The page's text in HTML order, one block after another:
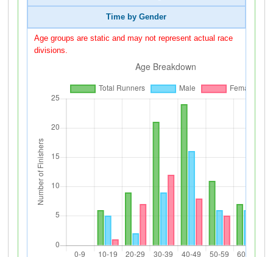
Time by Gender
Age groups are static and may not represent actual race
divisions.